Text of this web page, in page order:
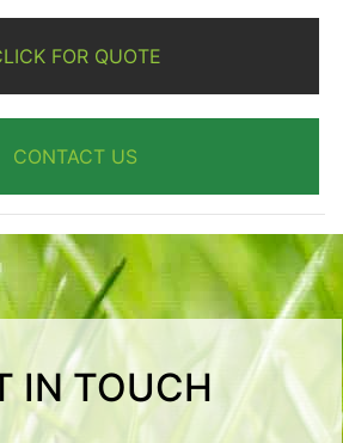
FOR QUOTE
CONTACT US
IN TOUCH